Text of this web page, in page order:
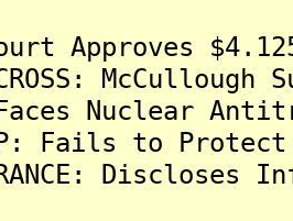
Approves
CROSS:
Faces Nuclear
Fails to